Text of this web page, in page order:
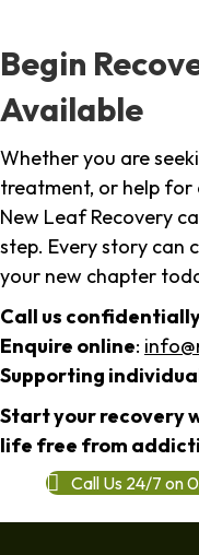
Begin
Available
Whether you are
treatment, or help for
New Leaf Recovery
step. Every story can
your new chapter
Call us
Enquire online:
Supporting
Start your recovery
life free from
Call Us 24/7 on